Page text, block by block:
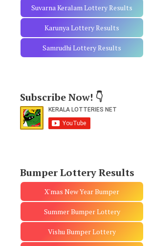
Suvarna Keralam Lottery Results
Karunya Lottery Results
Samrudhi Lottery Results
Subscribe Now! 👇
Bumper Lottery Results
X'mas New Year Bumper
Summer Bumper Lottery
Vishu Bumper Lottery